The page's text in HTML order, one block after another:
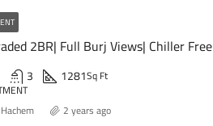
2BR| Full Burj Views| Chiller Free
3 1281Sq Ft
2 years ago